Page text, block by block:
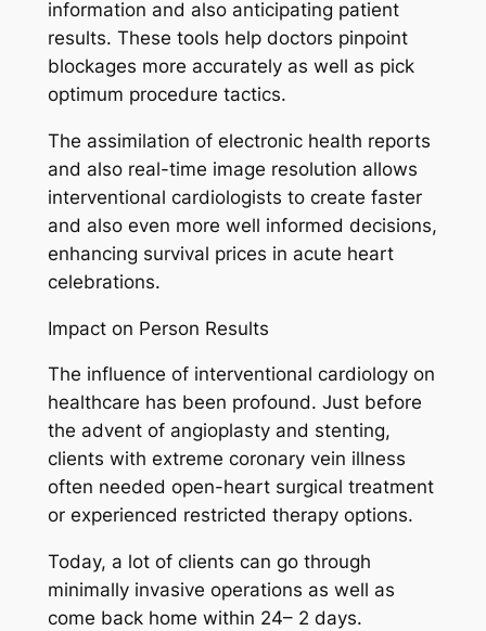
information and also anticipating patient
results. These tools help doctors pinpoint
blockages more accurately as well as pick
optimum procedure tactics.
The assimilation of electronic health reports
and also real-time image resolution allows
interventional cardiologists to create faster
and also even more well informed decisions,
enhancing survival prices in acute heart
celebrations.
Impact on Person Results
The influence of interventional cardiology on
healthcare has been profound. Just before
the advent of angioplasty and stenting,
clients with extreme coronary vein illness
often needed open-heart surgical treatment
or experienced restricted therapy options.
Today, a lot of clients can go through
minimally invasive operations as well as
come back home within 24– 2 days.